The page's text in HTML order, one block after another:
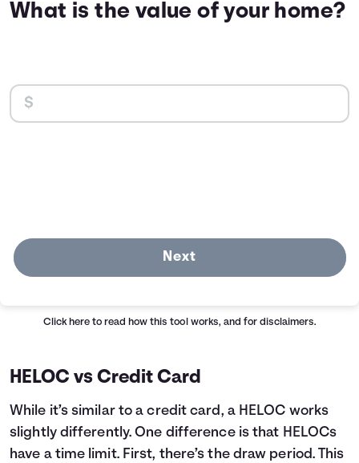
What is the value of your home?
Next
Click here to read how this tool works, and for disclaimers.
HELOC vs Credit Card
While it’s similar to a credit card, a HELOC works
slightly differently. One difference is that HELOCs
have a time limit. First, there’s the draw period. This